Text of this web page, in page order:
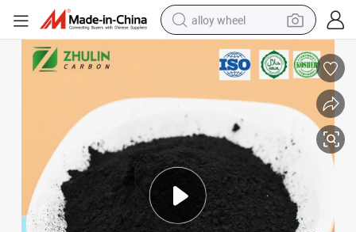
alloy wheel
smart phone
dirt bike
crawler excavator
farm tractor
racing motorcycle
wheel loader
electric car